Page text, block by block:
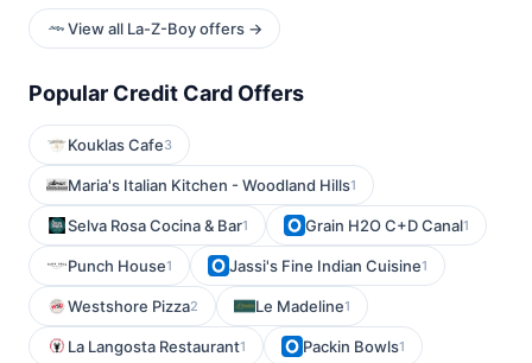
View all La-Z-Boy offers →
Popular Credit Card Offers
Kouklas Cafe3
Maria's Italian Kitchen - Woodland Hills1
Selva Rosa Cocina & Bar1 Grain H2O C+D Canal1
Punch House1 Jassi's Fine Indian Cuisine1
Westshore Pizza2 Le Madeline1
La Langosta Restaurant1 Packin Bowls1